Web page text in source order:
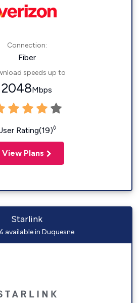
Connection:
Fiber
speeds up to
2048Mbps
Rating(19)◊
View Plans
Starlink
available in Duquesne